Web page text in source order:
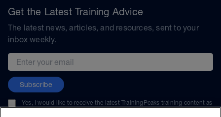
Get the Latest Training Advice
The latest news, articles, and resources, sent to your
inbox weekly.
Email address
Subscribe
Yes, I would like to receive the latest TrainingPeaks training content as